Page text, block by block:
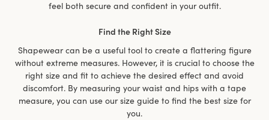
feel both secure and confident in your outfit.
Find the Right Size
Shapewear can be a useful tool to create a flattering figure
without extreme measures. However, it is crucial to choose the
right size and fit to achieve the desired effect and avoid
discomfort. By measuring your waist and hips with a tape
measure, you can use our size guide to find the best size for
you.